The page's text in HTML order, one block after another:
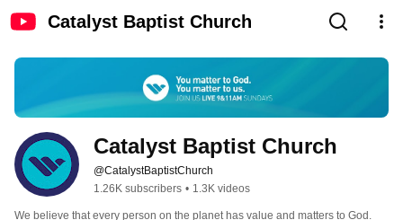
Catalyst Baptist Church
Catalyst Baptist Church
@CatalystBaptistChurch
1.26K subscribers • 1.3K videos
We believe that every person on the planet has value and matters to God.